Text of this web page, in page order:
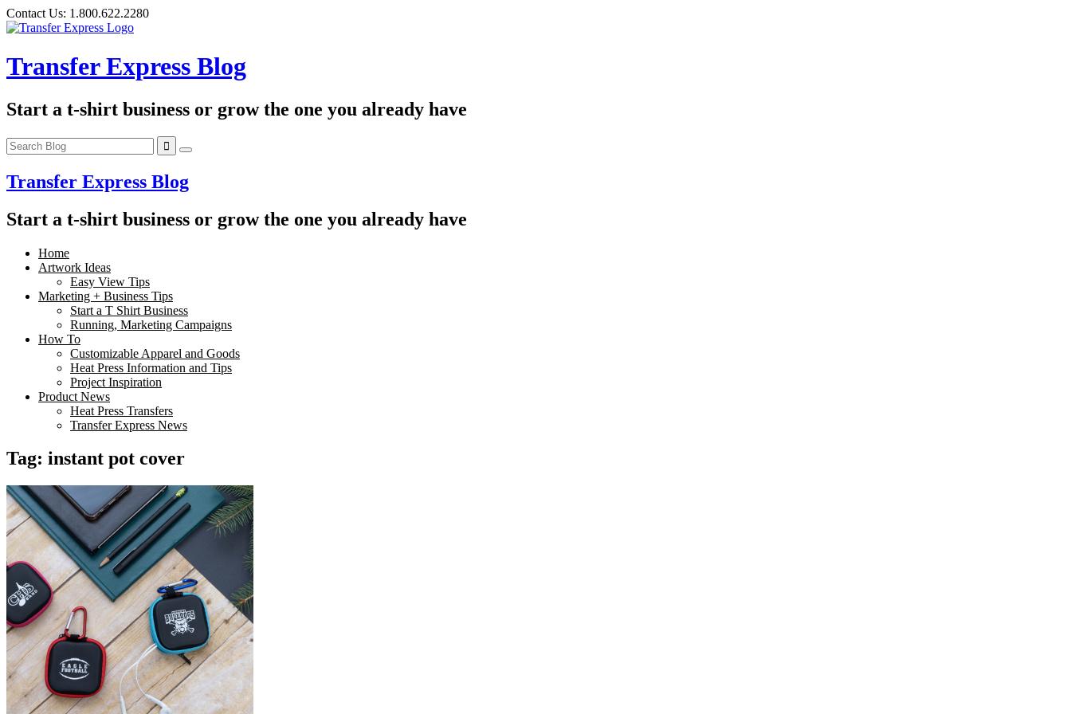
Skip
to
Contact Us: 1.800.622.2280
Transfer Express Blog
Start a t-shirt business or grow the one you already have
Transfer Express Blog
Start a t-shirt business or grow the one you already have
Home
Artwork Ideas
Easy View Tips
Marketing + Business Tips
Start a T Shirt Business
Running, Marketing Campaigns
How To
Customizable Apparel and Goods
Heat Press Information and Tips
Project Inspiration
Product News
Heat Press Transfers
Transfer Express News
Tag: instant pot cover